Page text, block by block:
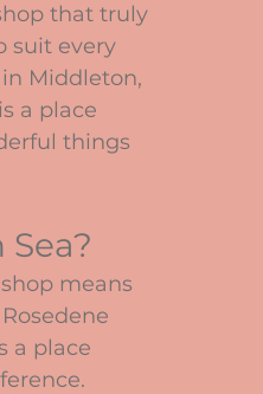
that truly
suit every
Middleton,
a place
things
means
a place